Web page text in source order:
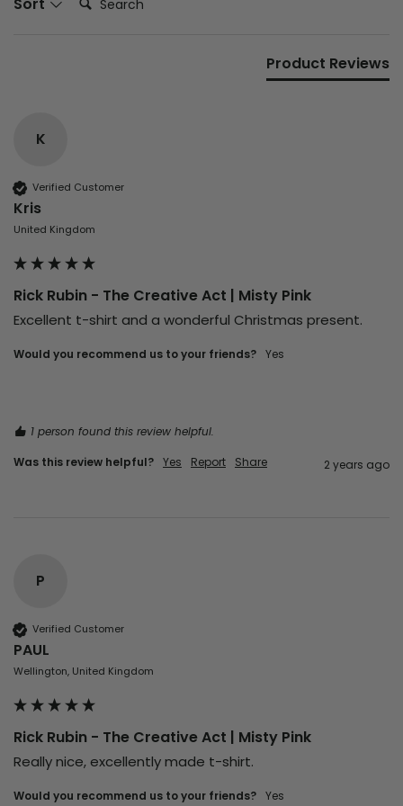
Product Reviews
K
Verified Customer
Kris
United Kingdom
Rick Rubin - The Creative Act | Misty Pink
Excellent t-shirt and a wonderful Christmas present.
Would you recommend us to your friends? Yes
1 person found this review helpful.
Was this review helpful? Yes Report Share 2 years ago
P
Verified Customer
PAUL
Wellington, United Kingdom
Rick Rubin - The Creative Act | Misty Pink
Really nice, excellently made t-shirt.
Would you recommend us to your friends? Yes